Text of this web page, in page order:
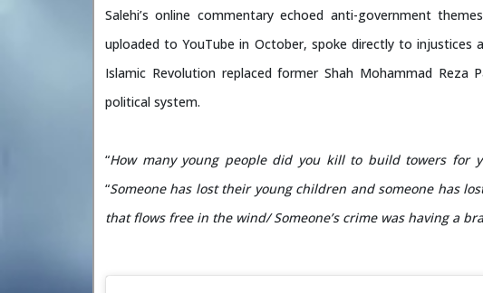
Salehi’s online commentary echoed anti-government
uploaded to YouTube in October, spoke directly to injustices
Islamic Revolution replaced former Shah Mohammad Reza
political system.
“How many young people did you kill to build towers for
“Someone has lost their young children and someone has
that flows free in the wind/ Someone’s crime was having a